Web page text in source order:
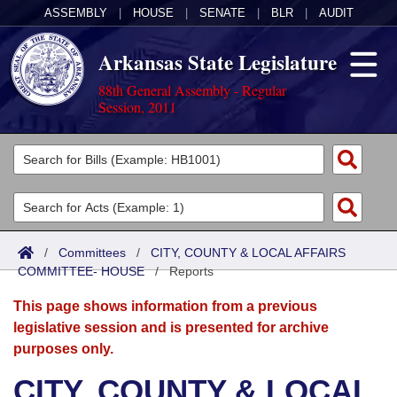
ASSEMBLY HOUSE SENATE BLR AUDIT
Arkansas State Legislature
88th General Assembly - Regular
Session, 2011
Legislators
List All
Search
Committees
Joint
Senate
House
Acts
Search by Range
Advanced Search
Bills
Search by Range
Advanced Search
Calendars
Meetings and Events
Arkansas Law
/ Committees / CITY, COUNTY & LOCAL AFFAIRS
COMMITTEE- HOUSE/Reports
This page shows information from a previous
legislative session and is presented for archive
purposes only.